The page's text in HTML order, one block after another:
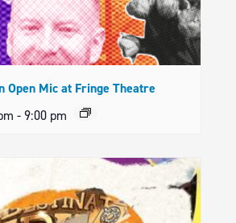
Open Mic at Fringe Theatre
-9:00 pm